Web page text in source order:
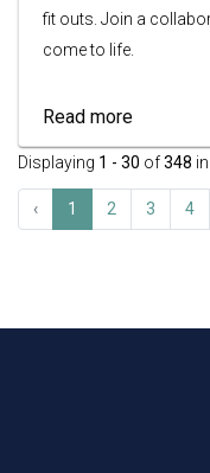
fit outs. Join a
come to life.
Read more
Displaying 1 - 30 of348
‹ 1 2 3 4